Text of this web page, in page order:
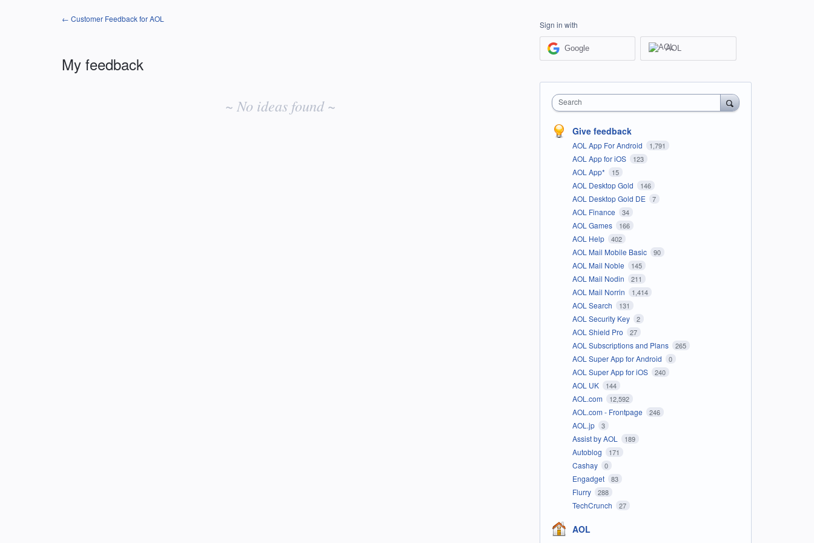
← Customer Feedback for AOL
My feedback
~ No ideas found ~
Sign in with
Google AOL
Search
Give feedback
AOL App For Android 1,791
AOL App for iOS 123
AOL App* 15
AOL Desktop Gold 146
AOL Desktop Gold DE 7
AOL Finance 34
AOL Games 166
AOL Help 402
AOL Mail Mobile Basic 90
AOL Mail Noble 145
AOL Mail Nodin 211
AOL Mail Norrin 1,414
AOL Search 131
AOL Security Key 2
AOL Shield Pro 27
AOL Subscriptions and Plans 265
AOL Super App for Android 0
AOL Super App for iOS 240
AOL UK 144
AOL.com 12,592
AOL.com - Frontpage 246
AOL.jp 3
Assist by AOL 189
Autoblog 171
Cashay 0
Engadget 83
Flurry 288
TechCrunch 27
AOL